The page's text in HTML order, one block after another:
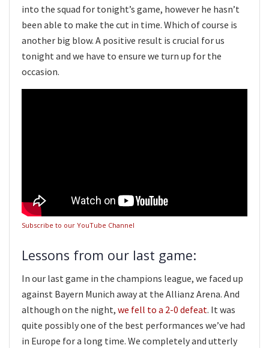
into the squad for tonight’s game, however he hasn’t
been able to make the cut in time. Which of course is
another big blow. A positive result is crucial for us
tonight and we have to ensure we turn up for the
occasion.
Subscribe to our YouTube Channel
Lessons from our last game:
In our last game in the champions league, we faced up
against Bayern Munich away at the Allianz Arena. And
although on the night, we fell to a 2-0 defeat. It was
quite possibly one of the best performances we’ve had
in Europe for a long time. We completely and utterly